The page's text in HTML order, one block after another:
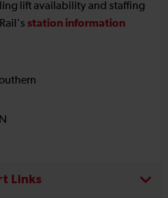
lift availability and staffing
station information
Links